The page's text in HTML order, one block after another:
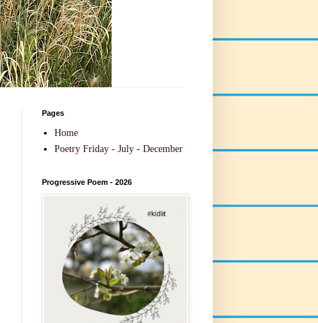
Pages
Home
Poetry Friday - July - December
Progressive Poem - 2026